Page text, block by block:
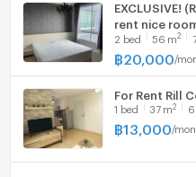
EXCLUSIVE!
rent nice
2 bed 56 m2
฿20,000 /
For Rent Rill
1 bed 37 m2 6
฿13,000 /